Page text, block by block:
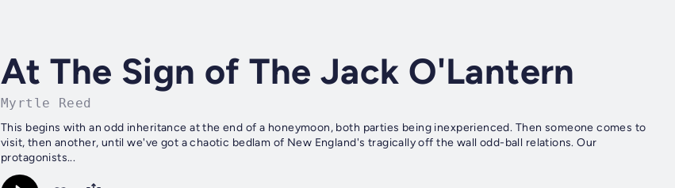
At The Sign of The Jack O'Lantern
Myrtle Reed
This begins with an odd inheritance at the end of a honeymoon, both parties being inexperienced. Then someone comes to
visit, then another, until we've got a chaotic bedlam of New England's tragically off the wall odd-ball relations. Our
protagonists...